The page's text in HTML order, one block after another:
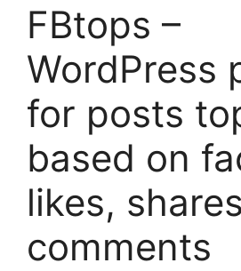
FBtops –
WordPress
for posts
based on
likes,
comments